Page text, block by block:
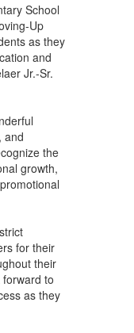
School
Up
as they
and
Jr.-Sr.
and
the
growth,
for their
their
to
as they